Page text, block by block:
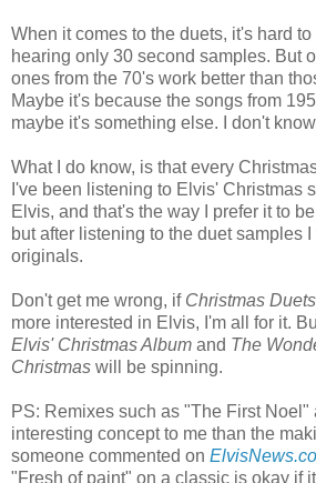
When it comes to the duets, it's hard
hearing only 30 second samples. But
ones from the 70's work better than
Maybe it's because the songs from
maybe it's something else. I don't
What I do know, is that every
I've been listening to Elvis' Christmas
Elvis, and that's the way I prefer it to
but after listening to the duet samples
originals.
Don't get me wrong, if Christmas Duets
more interested in Elvis, I'm all for it.
Elvis' Christmas Album and The
Christmas will be spinning.
PS: Remixes such as "The First Noel"
interesting concept to me than the
someone commented on ElvisNews
"Fresh of paint" on a classic is okay if